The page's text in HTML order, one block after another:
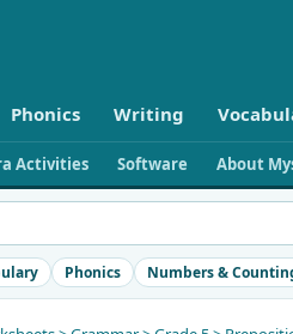
Phonics Writing
Activities Software About
Phonics Numbers &